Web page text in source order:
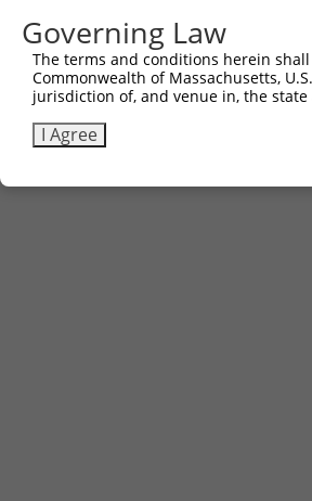
Governing Law
The terms and conditions herein
Commonwealth of Massachusetts,
jurisdiction of, and venue in, the
I Agree